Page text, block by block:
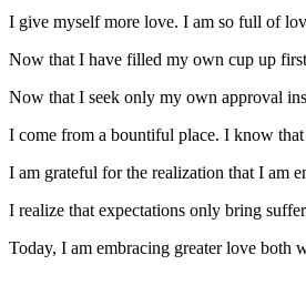
I give myself more love. I am so full of
Now that I have filled my own cup up
Now that I seek only my own approval
I come from a bountiful place. I know
I am grateful for the realization that I am
I realize that expectations only bring
Today, I am embracing greater love both